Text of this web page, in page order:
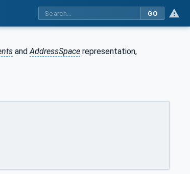
GO
andAddressSpace representation,